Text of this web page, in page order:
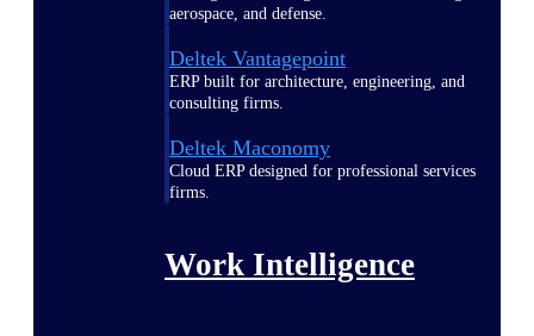
aerospace, and defense.
Deltek Vantagepoint
ERP built for architecture, engineering, and
consulting firms.
Deltek Maconomy
Cloud ERP designed for professional services
firms.
Work Intelligence